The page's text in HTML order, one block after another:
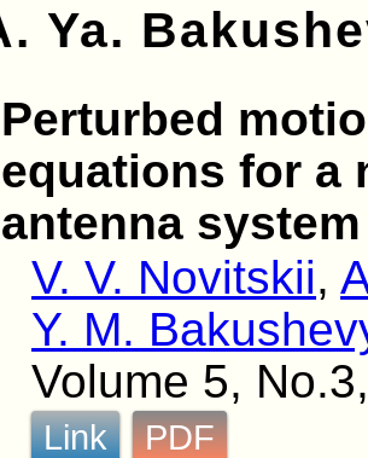
Ya.
Perturbed
equations for a
antenna system
V. V. Novitskii,
Y. M.
Volume 5,
Link PDF